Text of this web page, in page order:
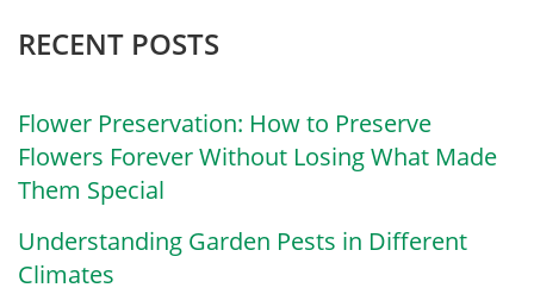
RECENT POSTS
Flower Preservation: How to Preserve
Flowers Forever Without Losing What Made
Them Special
Understanding Garden Pests in Different
Climates